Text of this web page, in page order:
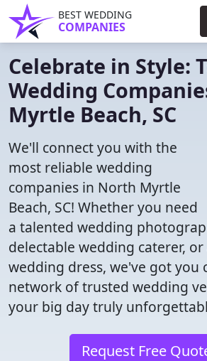
BEST WEDDING
COMPANIES
Celebrate in Style:
Wedding
Myrtle Beach, SC
We'll connect you with the
most reliable wedding
companies in North Myrtle
Beach, SC! Whether you need
a talented wedding
delectable wedding caterer,
wedding dress, we've got you
network of trusted wedding
your big day truly
Request Free